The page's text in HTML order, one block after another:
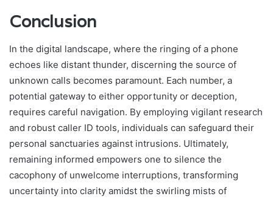
Conclusion
In the digital landscape, where the ringing of a phone
echoes like distant thunder, discerning the source of
unknown calls becomes paramount. Each number, a
potential gateway to either opportunity or deception,
requires careful navigation. By employing vigilant research
and robust caller ID tools, individuals can safeguard their
personal sanctuaries against intrusions. Ultimately,
remaining informed empowers one to silence the
cacophony of unwelcome interruptions, transforming
uncertainty into clarity amidst the swirling mists of